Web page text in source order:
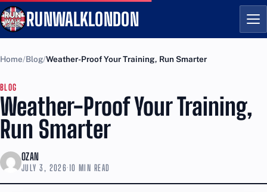
RUNWALKLONDON
Home Blog Weather-Proof Your Training, Run Smarter
BLOG
Weather-Proof Your Training,
Run Smarter
OZAN
JULY 3, 2026·10 MIN READ